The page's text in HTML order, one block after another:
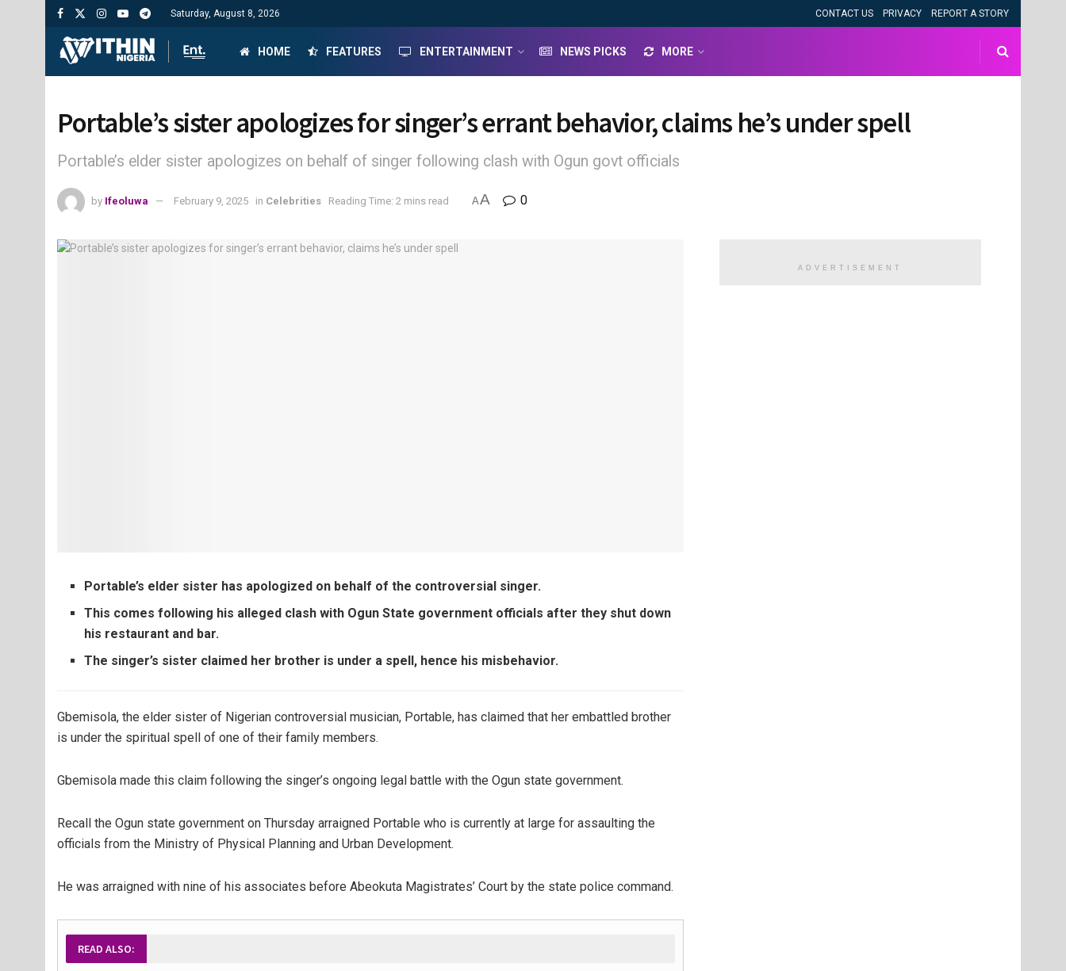
Saturday, August 8, 2026 CONTACT US PRIVACY REPORT A STORY
HOME FEATURES ENTERTAINMENT NEWS PICKS MORE
Portable’s sister apologizes for singer’s errant behavior, claims he’s under spell
Portable’s elder sister apologizes on behalf of singer following clash with Ogun govt officials
by Ifeoluwa February 9, 2025 in Celebrities Reading Time: 2 mins read AA 0
Portable’s elder sister has apologized on behalf of the controversial singer.
This comes following his alleged clash with Ogun State government officials after they shut down
his restaurant and bar.
The singer’s sister claimed her brother is under a spell, hence his misbehavior.
Gbemisola, the elder sister of Nigerian controversial musician, Portable, has claimed that her embattled brother
is under the spiritual spell of one of their family members.
Gbemisola made this claim following the singer’s ongoing legal battle with the Ogun state government.
Recall the Ogun state government on Thursday arraigned Portable who is currently at large for assaulting the
officials from the Ministry of Physical Planning and Urban Development.
He was arraigned with nine of his associates before Abeokuta Magistrates’ Court by the state police command.
READ ALSO:
ADVERTISEMENT